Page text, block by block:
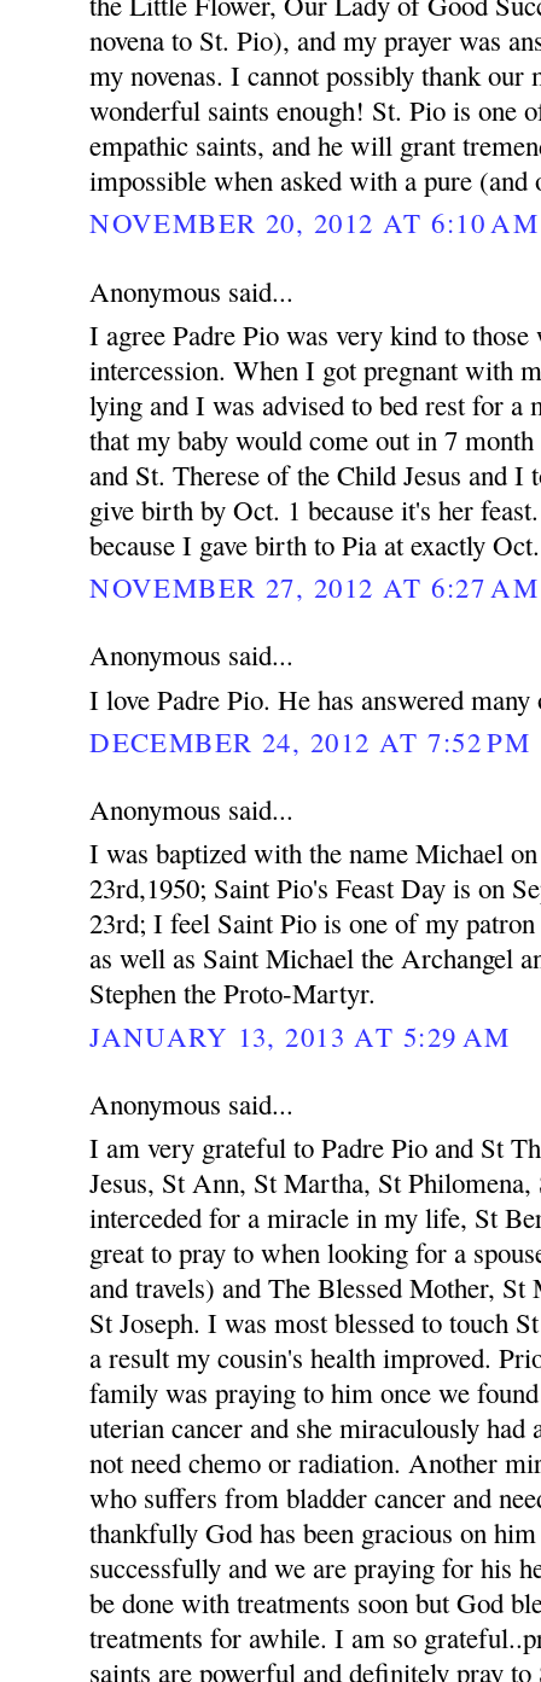
novena to St. Pio), and my prayer was
my novenas. I cannot possibly thank
wonderful saints enough! St. Pio is one
empathic saints, and he will grant
impossible when asked with a pure
NOVEMBER 20, 2012 AT 6:10 AM
Anonymous said...
I agree Padre Pio was very kind to
intercession. When I got pregnant with
lying and I was advised to bed rest for a
that my baby would come out in 7
and St. Therese of the Child Jesus and
give birth by Oct. 1 because it's her
because I gave birth to Pia at exactly
NOVEMBER 27, 2012 AT 6:27 AM
Anonymous said...
I love Padre Pio. He has answered
DECEMBER 24, 2012 AT 7:52 PM
Anonymous said...
I was baptized with the name Michael
23rd,1950; Saint Pio's Feast Day is on
23rd; I feel Saint Pio is one of my patron
as well as Saint Michael the Archangel
Stephen the Proto-Martyr.
JANUARY 13, 2013 AT 5:29 AM
Anonymous said...
I am very grateful to Padre Pio and St
Jesus, St Ann, St Martha, St Philomena,
interceded for a miracle in my life, St
great to pray to when looking for a
and travels) and The Blessed Mother,
St Joseph. I was most blessed to touch
a result my cousin's health improved.
family was praying to him once we
uterian cancer and she miraculously had
not need chemo or radiation. Another
who suffers from bladder cancer and
thankfully God has been gracious on
successfully and we are praying for his
be done with treatments soon but God
treatments for awhile. I am so
saints are powerful and definitely pray